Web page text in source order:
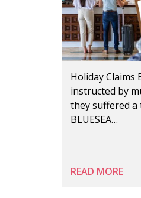
Holiday
instructed by
they suffered a
BLUESEA…
READ MORE